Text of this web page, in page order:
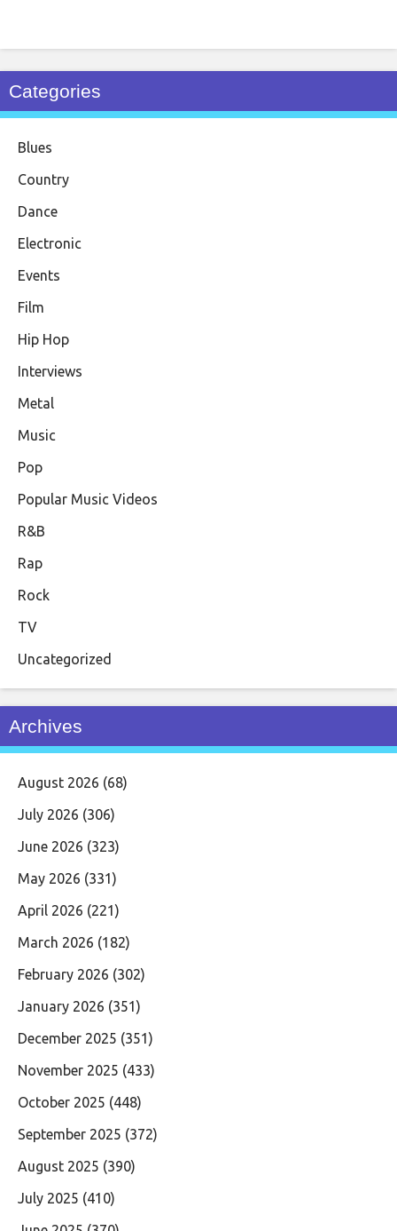
Categories
Blues
Country
Dance
Electronic
Events
Film
Hip Hop
Interviews
Metal
Music
Pop
Popular Music Videos
R&B
Rap
Rock
TV
Uncategorized
Archives
August 2026 (68)
July 2026 (306)
June 2026 (323)
May 2026 (331)
April 2026 (221)
March 2026 (182)
February 2026 (302)
January 2026 (351)
December 2025 (351)
November 2025 (433)
October 2025 (448)
September 2025 (372)
August 2025 (390)
July 2025 (410)